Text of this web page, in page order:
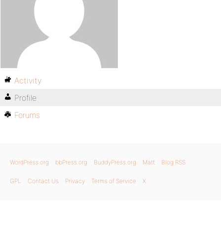
Activity
Profile
Forums
WordPress.org bbPress.org BuddyPress.org Matt Blog RSS
GPL Contact Us Privacy Terms of Service X